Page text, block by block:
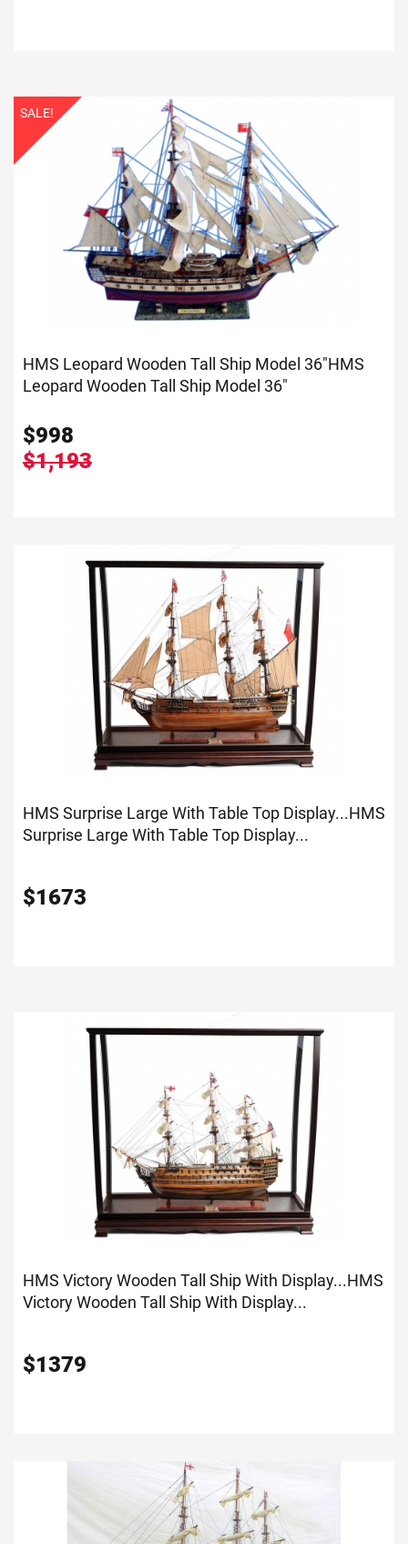
SALE!
HMS Leopard Wooden Tall Ship Model 36"HMS
Leopard Wooden Tall Ship Model 36"
$998
$1,193
HMS Surprise Large With Table Top Display...HMS
Surprise Large With Table Top Display...
$1673
HMS Victory Wooden Tall Ship With Display...HMS
Victory Wooden Tall Ship With Display...
$1379